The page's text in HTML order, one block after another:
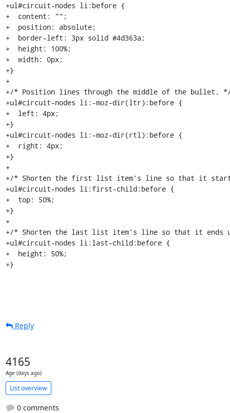
+ul#circuit-nodes li:before {
+  content: "";
+  position: absolute;
+  border-left: 3px solid #4d363a;
+  height: 100%;
+  width: 0px;
+}
+
+/* Position lines through the middle of the bullet.
+ul#circuit-nodes li:-moz-dir(ltr):before {
+  left: 4px;
+}
+ul#circuit-nodes li:-moz-dir(rtl):before {
+  right: 4px;
+}
+
+/* Shorten the first list item's line so that it
+ul#circuit-nodes li:first-child:before {
+  top: 50%;
+}
+
+/* Shorten the last list item's line so that it ends
+ul#circuit-nodes li:last-child:before {
+  height: 50%;
+}
Reply
4165
Age (days ago)
List overview
0 comments